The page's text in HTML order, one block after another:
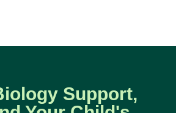
Your Child's